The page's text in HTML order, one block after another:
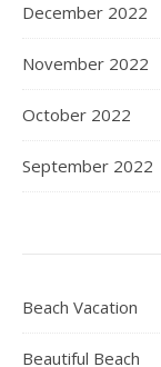
December 2022
November 2022
October 2022
September 2022
Beach Vacation
Beautiful Beach